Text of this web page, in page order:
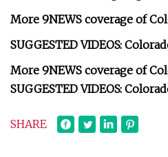
More 9NEWS coverage of
SUGGESTED VIDEOS:
More 9NEWS coverage of
SUGGESTED VIDEOS:
SHARE